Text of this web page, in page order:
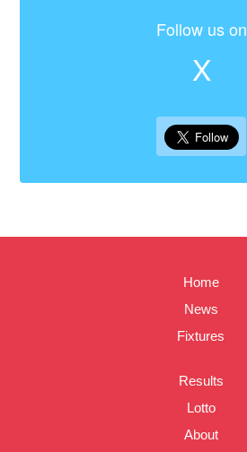
Follow us on
X
Home
News
Fixtures
Results
Lotto
About